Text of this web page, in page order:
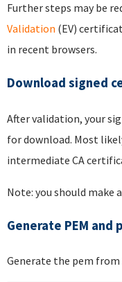
Further steps may be
Validation (EV)
in recent browsers.
Download signed
After validation, your
for download. Most
intermediate CA
Note: you should make
Generate PEM and
Generate the pem